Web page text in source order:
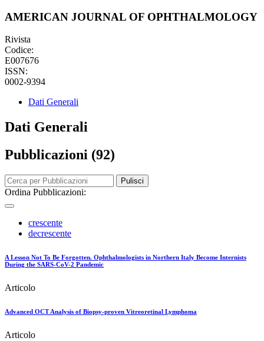
AMERICAN JOURNAL OF OPHTHALMOLOGY
Rivista
Codice:
E007676
ISSN:
0002-9394
Dati Generali
Dati Generali
Pubblicazioni (92)
Pulisci
Ordina Pubblicazioni:
crescente
decrescente
A Lesson Not To Be Forgotten. Ophthalmologists in Northern Italy Become Internists
During the SARS-CoV-2 Pandemic
Articolo
Advanced OCT Analysis of Biopsy-proven Vitreoretinal Lymphoma
Articolo